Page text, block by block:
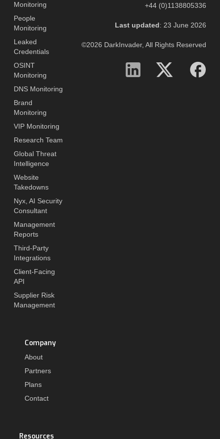
Monitoring
People
Monitoring
Leaked
Credentials
OSINT
Monitoring
DNS Monitoring
Brand
Monitoring
VIP Monitoring
Research Team
Global Threat
Intelligence
Website
Takedowns
Nyx, AI Security
Consultant
Management
Reports
Third-Party
Integrations
Client-Facing
API
Supplier Risk
Management
Company
About
Partners
Plans
Contact
Resources
+44 (0)1138805336
Last updated: 23 June 2026
©2026 DarkInvader, All Rights Reserved